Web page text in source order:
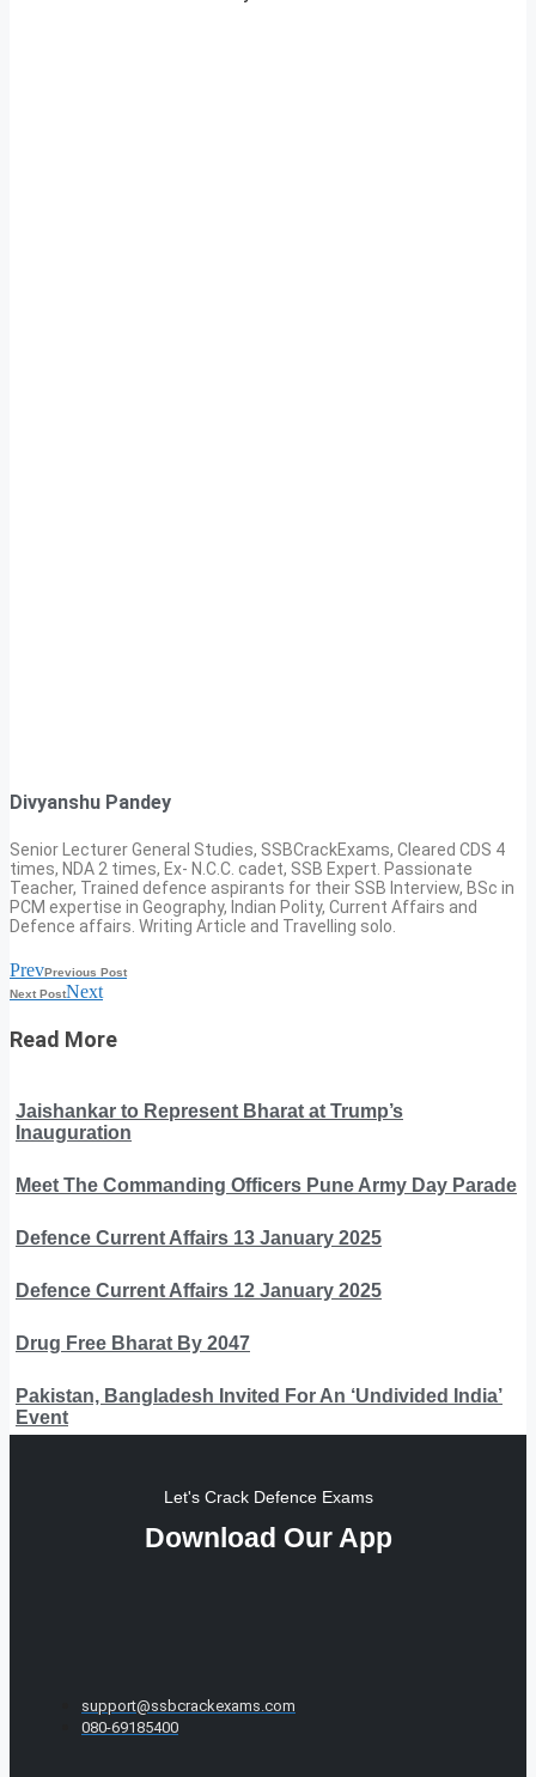
Divyanshu Pandey
Senior Lecturer General Studies, SSBCrackExams, Cleared CDS 4
times, NDA 2 times, Ex- N.C.C. cadet, SSB Expert. Passionate
Teacher, Trained defence aspirants for their SSB Interview, BSc in
PCM expertise in Geography, Indian Polity, Current Affairs and
Defence affairs. Writing Article and Travelling solo.
PrevPrevious Post
Next PostNext
Read More
Jaishankar to Represent Bharat at Trump’s
Inauguration
Meet The Commanding Officers Pune Army Day Parade
Defence Current Affairs 13 January 2025
Defence Current Affairs 12 January 2025
Drug Free Bharat By 2047
Pakistan, Bangladesh Invited For An ‘Undivided India’
Event
Let's Crack Defence Exams
Download Our App
support@ssbcrackexams.com
080-69185400